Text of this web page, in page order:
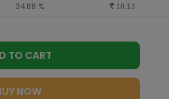
34.88 % 10.13
ADD TO CART
NOW